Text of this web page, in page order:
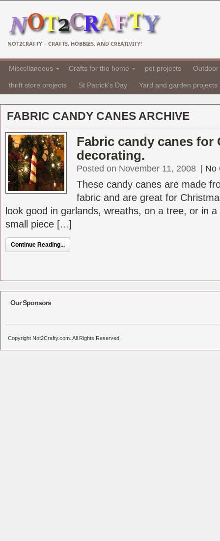
NOT2CRAFTY – CRAFTS, HOBBIES, AND CREATIVITY!
Miscellaneous Crafts for the home pet projects
thrift store projects St Patrick's Day Yard and garden projects
FABRIC CANDY CANES ARCHIVE
Fabric candy canes for
decorating.
Posted on November 11, 2008 No
These candy canes are made
fabric and are great for
look good in garlands, wreaths, on a tree, or in
small piece [...]
Continue Reading...
Our Sponsors
Copyright Not2Crafty.com. All Rights Reserved.